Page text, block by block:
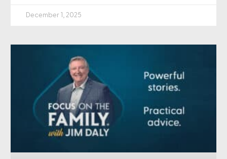
December 1, 2025